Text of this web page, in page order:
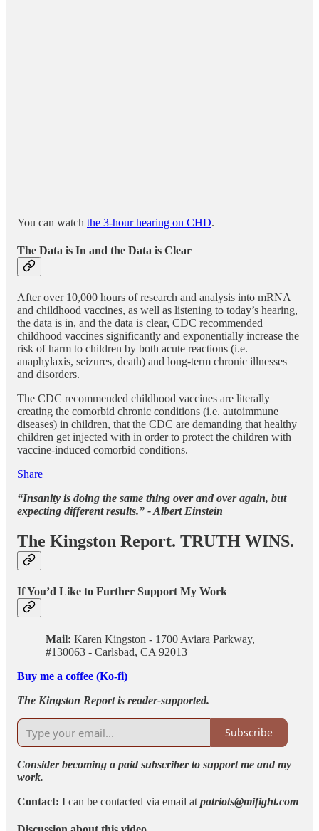
You can watch the 3-hour hearing on CHD.
The Data is In and the Data is Clear
After over 10,000 hours of research and analysis into mRNA
and childhood vaccines, as well as listening to today’s hearing,
the data is in, and the data is clear, CDC recommended
childhood vaccines significantly and exponentially increase the
risk of harm to children by both acute reactions (i.e.
anaphylaxis, seizures, death) and long-term chronic illnesses
and disorders.
The CDC recommended childhood vaccines are literally
creating the comorbid chronic conditions (i.e. autoimmune
diseases) in children, that the CDC are demanding that healthy
children get injected with in order to protect the children with
vaccine-induced comorbid conditions.
Share
“Insanity is doing the same thing over and over again, but
expecting different results.” - Albert Einstein
The Kingston Report. TRUTH WINS.
If You’d Like to Further Support My Work
Mail: Karen Kingston - 1700 Aviara Parkway,
#130063 - Carlsbad, CA 92013
Buy me a coffee (Ko-fi)
The Kingston Report is reader-supported.
Subscribe
Consider becoming a paid subscriber to support me and my
work.
Contact: I can be contacted via email at patriots@mifight.com